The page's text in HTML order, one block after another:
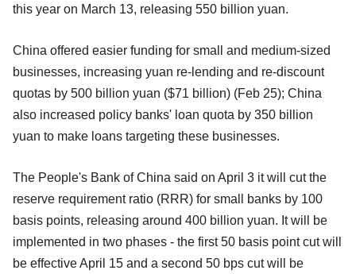
this year on March 13, releasing 550 billion yuan.
China offered easier funding for small and medium-sized
businesses, increasing yuan re-lending and re-discount
quotas by 500 billion yuan ($71 billion) (Feb 25); China
also increased policy banks' loan quota by 350 billion
yuan to make loans targeting these businesses.
The People's Bank of China said on April 3 it will cut the
reserve requirement ratio (RRR) for small banks by 100
basis points, releasing around 400 billion yuan. It will be
implemented in two phases - the first 50 basis point cut will
be effective April 15 and a second 50 bps cut will be